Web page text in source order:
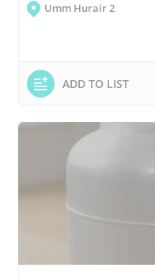
Umm Hurair 2
ADD TO LIST